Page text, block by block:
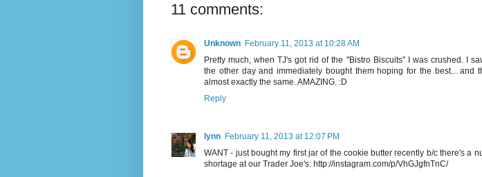
11 comments:
Unknown February 11, 2013 at 10:28 AM
Pretty much, when TJ's got rid of the "Bistro Biscuits" I was crushed. I
the other day and immediately bought them hoping for the best... and
almost exactly the same. AMAZING. :D
Reply
lynn February 11, 2013 at 12:07 PM
WANT - just bought my first jar of the cookie butter recently b/c there's a
shortage at our Trader Joe's: http://instagram.com/p/VhGJgfnTnC/